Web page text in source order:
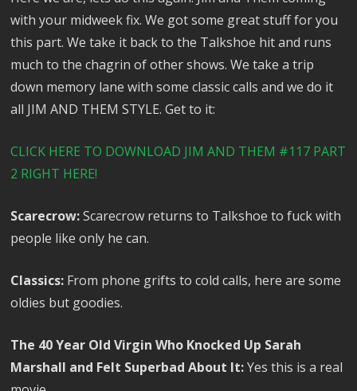
with your midweek fix. We got some great stuff for you
this part. We take it back to the Talkshoe hit and runs
much to the chagrin of other shows. We take a trip
down memory lane with some classic calls and we do it
all JIM AND THEM STYLE. Get to it:
CLICK HERE TO DOWNLOAD JIM AND THEM #117 PART
2 RIGHT HERE!
Scarecrow:Scarecrow returns to Talkshoe to fuck with
people like only he can.
Classics: From phone grifts to cold calls, here are some
oldies but goodies.
The 40 Year Old Virgin Who Knocked Up Sarah
Marshall and Felt Superbad About It:Yes this is a real